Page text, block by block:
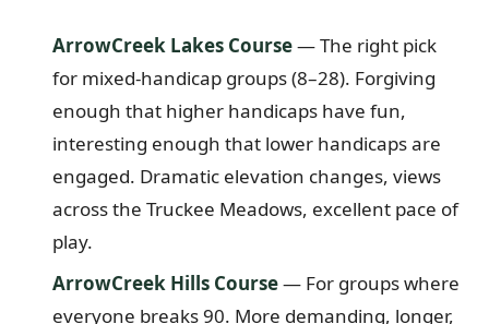
ArrowCreek Lakes Course— The right pick
for mixed-handicap groups (8–28). Forgiving
enough that higher handicaps have fun,
interesting enough that lower handicaps are
engaged. Dramatic elevation changes, views
across the Truckee Meadows, excellent pace of
play.
ArrowCreek Hills Course— For groups where
everyone breaks 90. More demanding, longer,